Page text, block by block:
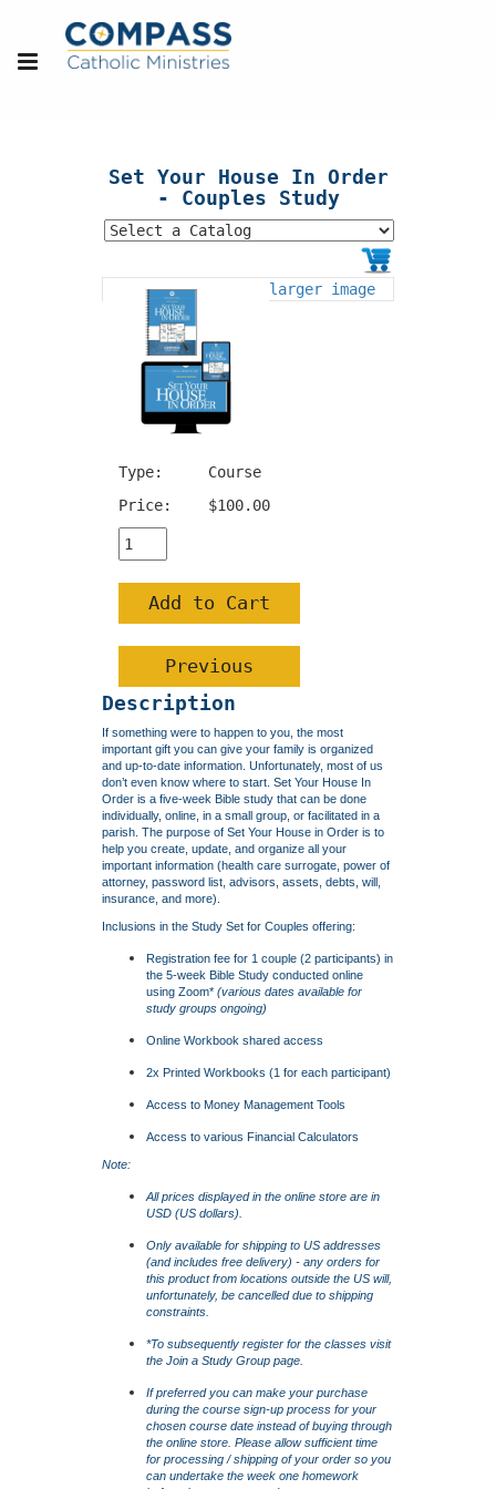
Set Your House In Order
- Couples Study
larger image
Type:
Course
Price:
$100.00
Description
If something were to happen to you, the most
important gift you can give your family is organized
and up-to-date information. Unfortunately, most of us
don’t even know where to start. Set Your House In
Order is a five-week Bible study that can be done
individually, online, in a small group, or facilitated in a
parish. The purpose of Set Your House in Order is to
help you create, update, and organize all your
important information (health care surrogate, power of
attorney, password list, advisors, assets, debts, will,
insurance, and more).
Inclusions in the Study Set for Couples offering:
Registration fee for 1 couple (2 participants) in
the 5-week Bible Study conducted online
using Zoom*(variousdates available for
study groups ongoing)
Online Workbook shared access
2x Printed Workbooks (1 for each participant)
Access to Money Management Tools
Access to various Financial Calculators
Note:
All prices displayed in the online store are in
USD (US dollars).
Only available for shipping to US addresses
(and includes free delivery) - any orders for
this product from locations outside the US will,
unfortunately, be cancelled due to shipping
constraints.
*To subsequently register for the classes visit
theJoin a Study Group page.
If preferred you can make your purchase
during the course sign-up process for your
chosen course date instead of buying through
the online store. Please allow sufficient time
for processing / shipping of your order so you
can undertake the week one homework